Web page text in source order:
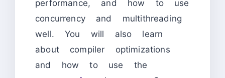
performance, and how to use
concurrency and multithreading
well. You will also learn
about compiler optimizations
and how to use the